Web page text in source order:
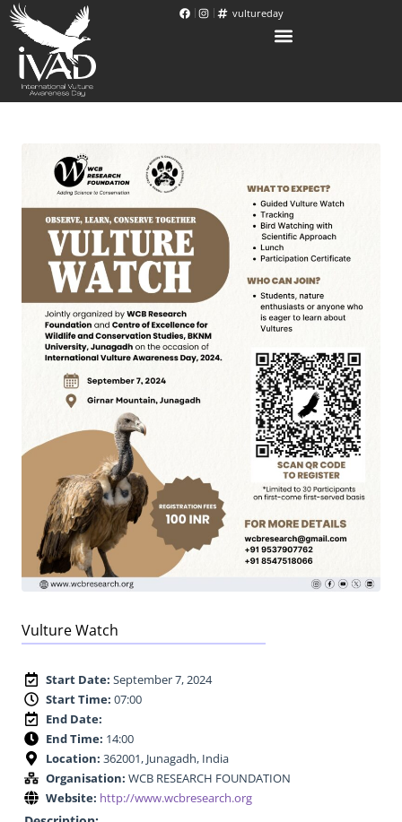
vultureday
Vulture Watch
Start Date: September 7, 2024
Start Time: 07:00
End Date:
End Time: 14:00
Location: 362001, Junagadh, India
Organisation: WCB RESEARCH FOUNDATION
Website: http://www.wcbresearch.org